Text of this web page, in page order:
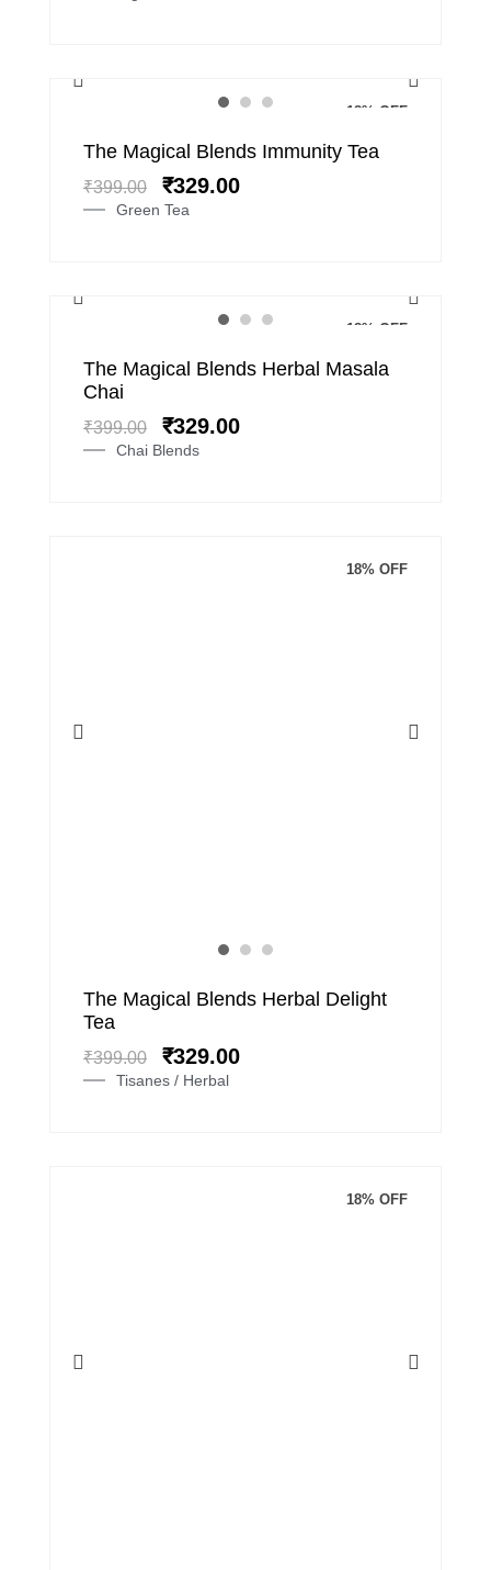
18% OFF
Green Tea
The Magical Blends Immunity Tea
₹399.00
Original
price
was:
₹399.00.
₹329.00
Current
is:
18% OFF
Chai Blends
The Magical Blends Herbal Masala
Chai
₹399.00
Original
was:
₹399.00.
₹329.00
Current
₹329.00.
18% OFF
Tisanes / Herbal
The Magical Blends Herbal Delight
Tea
₹399.00
Original
was:
₹399.00.
₹329.00
Current
₹329.00.
18% OFF